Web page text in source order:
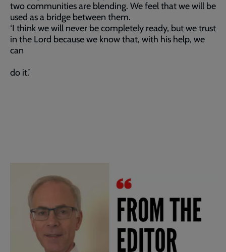
two communities are blending. We feel that we will be
used as a bridge between them.
‘I think we will never be completely ready, but we trust
in the Lord because we know that, with his help, we
can
do it.’